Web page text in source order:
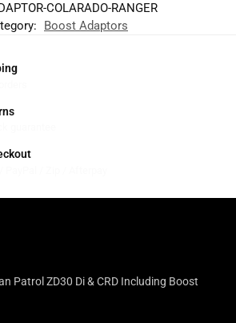
COLARADO-RANGER
Boost Adaptors
Patrol ZD30 Di & CRD Including Boost